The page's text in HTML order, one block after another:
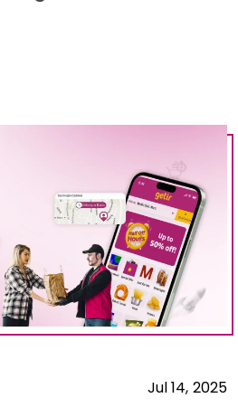
Jul 14, 2025